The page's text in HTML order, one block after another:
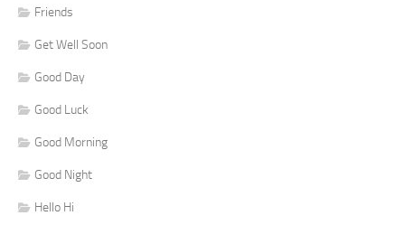
Friends
Get Well Soon
Good Day
Good Luck
Good Morning
Good Night
Hello Hi